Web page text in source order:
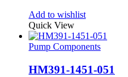
Add to wishlist
Quick View
Pump Components
HM391-1451-051